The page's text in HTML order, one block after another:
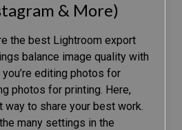
& More)
the best Lightroom export
balance image quality with
editing photos for
photos for printing. Here,
way to share your best work.
many settings in the